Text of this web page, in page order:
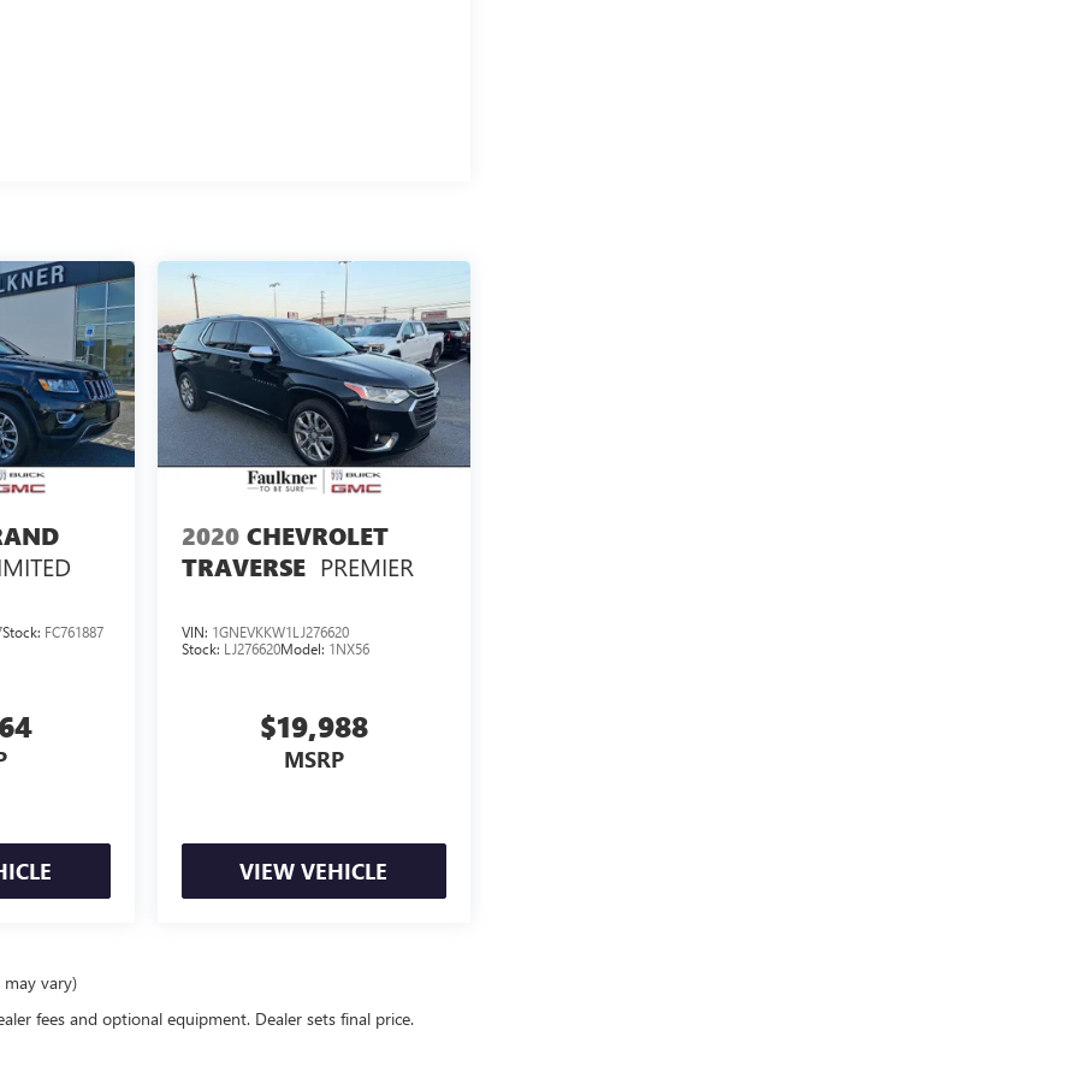
Stock: FC761887
2020 CHEVROLET
TRAVERSE PREMIER
VIN: 1GNEVKKW1LJ276620
Stock: LJ276620Model: 1NX56
$19,988
MSRP
VIEW VEHICLE
vary)
fees and optional equipment. Dealer sets final price.